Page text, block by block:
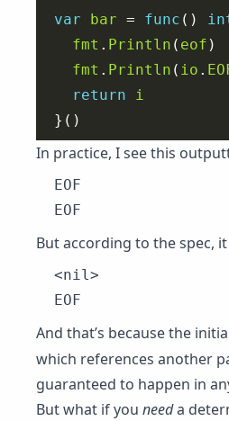
var
bar = func ()
fmt . Println ( eof
fmt . Println ( io .
return
i
In practice, I see this
EOF
But according to the spec,
<nil>
And that’s because the
which references another
guaranteed to happen in
But what if you needa